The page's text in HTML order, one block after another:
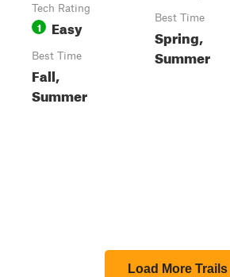
Tech Rating
1 Easy
Best Time
Fall,
Summer
Best Time
Spring,
Summer
Load More Trails